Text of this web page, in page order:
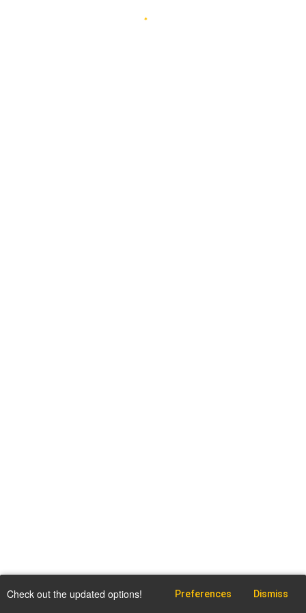
Check out the updated options! Preferences Dismiss